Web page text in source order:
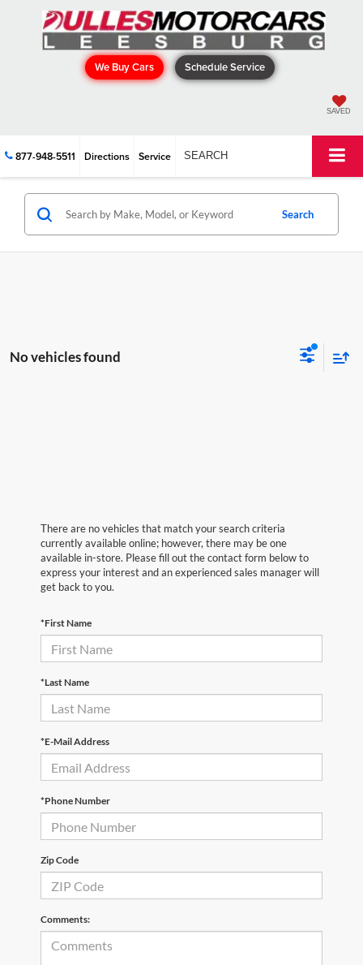
We Buy Cars Schedule Service
SAVED
877-948-5511 Directions Service SEARCH
Search
No vehicles found
There are no vehicles that match your search criteria
currently available online; however, there may be one
available in-store. Please fill out the contact form below to
express your interest and an experienced sales manager will
get back to you.
*First Name
*Last Name
*E-Mail Address
*Phone Number
Zip Code
Comments: